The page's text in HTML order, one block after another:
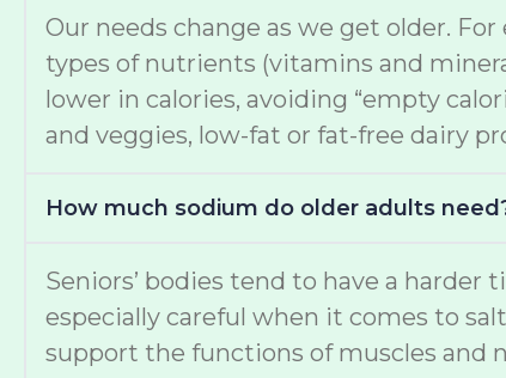
Our needs change as we get older.
types of nutrients (vitamins and
lower in calories, avoiding “empty
and veggies, low-fat or fat-free dairy
How much sodium do older adults
Seniors’ bodies tend to have a
especially careful when it comes to
support the functions of muscles and